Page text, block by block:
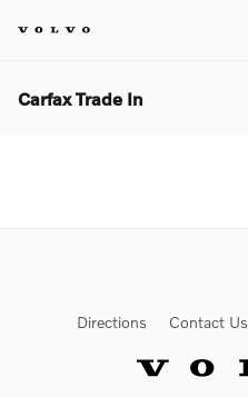
Carfax Trade In
Directions Contact Us